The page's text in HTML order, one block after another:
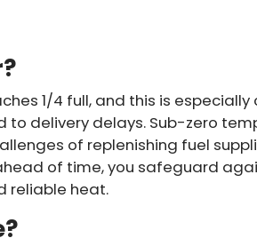
1/4 full, and this is especially
to delivery delays. Sub-zero
of replenishing fuel
of time, you safeguard
reliable heat.